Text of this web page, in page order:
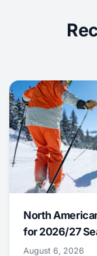
North
for 2026/27
August 6, 2026